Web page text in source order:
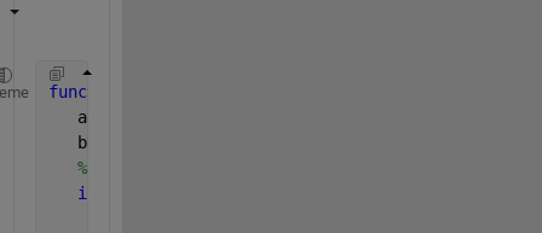
function
   aN = numel(a);
   bN = numel(b);
% Make sure a is smaller
if